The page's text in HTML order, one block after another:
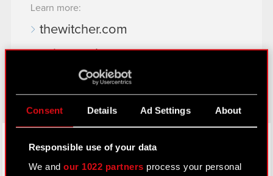
Consent Details Ad Settings About
Responsible use of your data
We andour 1022 partners process your personal
Learn more:
thewitcher.com
cyberpunk.net
gear.cdprojektred.com